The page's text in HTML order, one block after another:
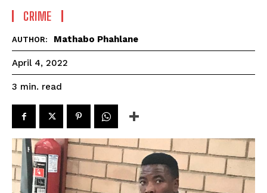
CRIME
AUTHOR: Mathabo Phahlane
April 4, 2022
3 min. read